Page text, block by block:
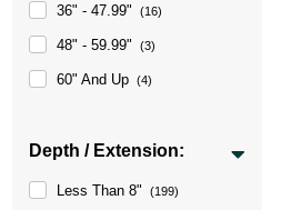
36" - 47.99" (16)
48" - 59.99" (3)
60" And Up (4)
Depth / Extension:
Less Than 8" (199)